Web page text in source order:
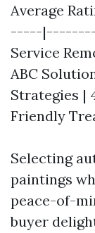
Average
-----
Service
ABC
Strategies |
Friendly
Selecting
paintings
peace-of-
buyer